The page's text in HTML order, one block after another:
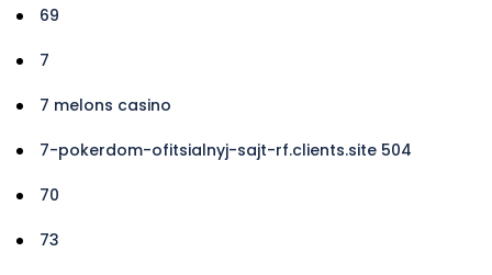
69
7
7 melons casino
7-pokerdom-ofitsialnyj-sajt-rf.clients.site 504
70
73